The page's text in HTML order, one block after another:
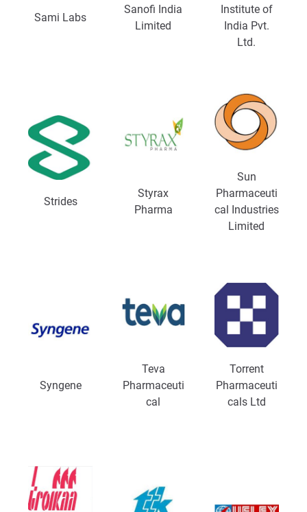
Sami Labs
Sanofi India
Limited
Institute of
India Pvt.
Ltd.
Strides
Styrax
Pharma
Sun
Pharmaceuti
cal Industries
Limited
Syngene
Teva
Pharmaceuti
cal
Torrent
Pharmaceuti
cals Ltd